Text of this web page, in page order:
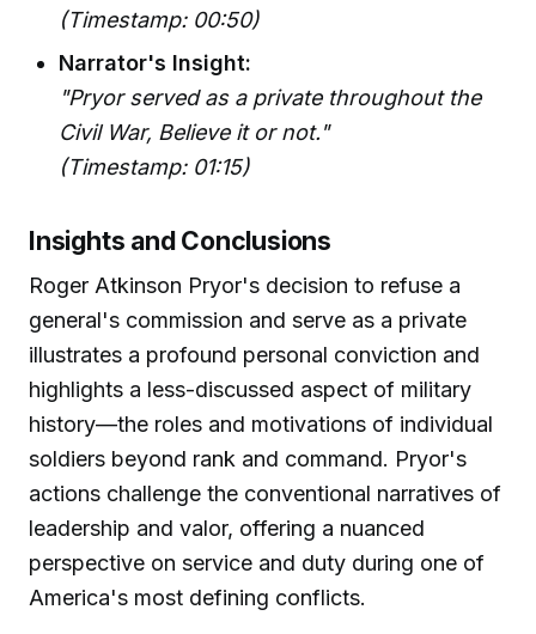
(Timestamp: 00:50)
Narrator's Insight:
"Pryor served as a private throughout the
Civil War, Believe it or not."
(Timestamp: 01:15)
Insights and Conclusions
Roger Atkinson Pryor's decision to refuse a
general's commission and serve as a private
illustrates a profound personal conviction and
highlights a less-discussed aspect of military
history—the roles and motivations of individual
soldiers beyond rank and command. Pryor's
actions challenge the conventional narratives of
leadership and valor, offering a nuanced
perspective on service and duty during one of
America's most defining conflicts.